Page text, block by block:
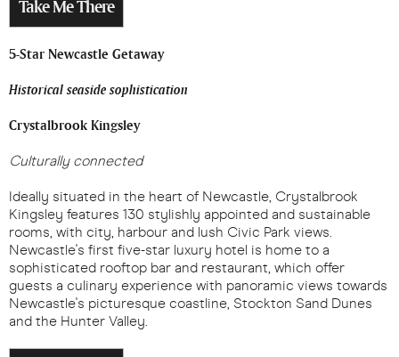
Take Me There
5-Star Newcastle Getaway
Historical seaside sophistication
Crystalbrook Kingsley
Culturally connected
Ideally situated in the heart of Newcastle, Crystalbrook
Kingsley features 130 stylishly appointed and sustainable
rooms, with city, harbour and lush Civic Park views.
Newcastle's first five-star luxury hotel is home to a
sophisticated rooftop bar and restaurant, which offer
guests a culinary experience with panoramic views towards
Newcastle's picturesque coastline, Stockton Sand Dunes
and the Hunter Valley.